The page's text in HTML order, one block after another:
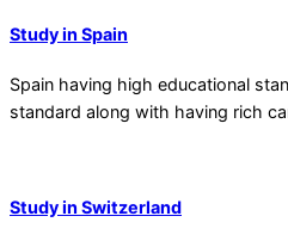
Study in Spain
Spain having high educational
standard along with having rich
Study in Switzerland